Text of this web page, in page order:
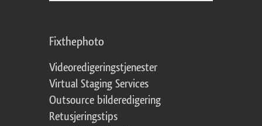
Fixthephoto
Videoredigeringstjenester
Virtual Staging Services
Outsource bilderedigering
Retusjeringstips